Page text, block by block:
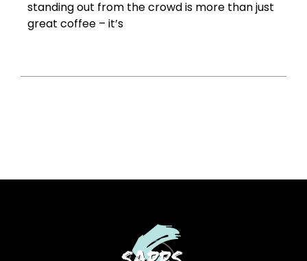
standing out from the crowd is more than just
great coffee – it’s